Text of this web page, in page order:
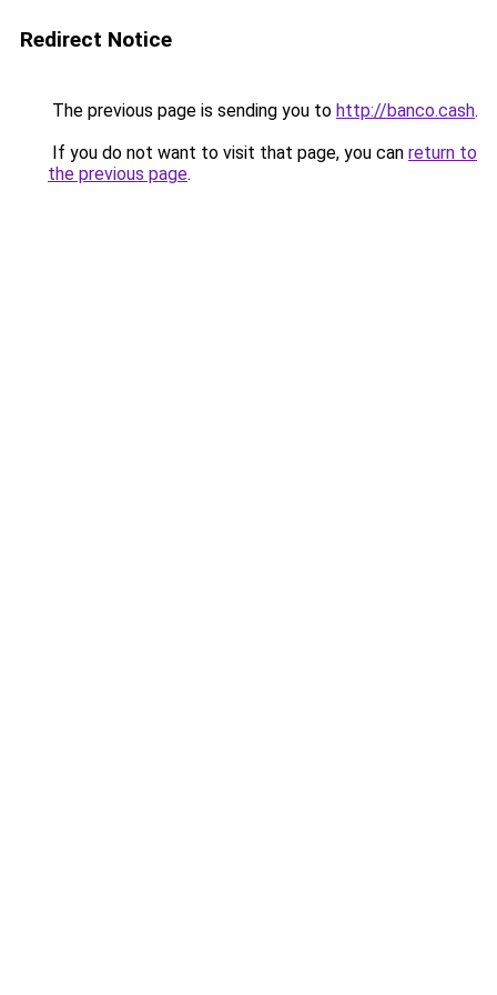
Redirect Notice
The previous page is sending you to http://banco.cash.
If you do not want to visit that page, you can return to
the previous page.